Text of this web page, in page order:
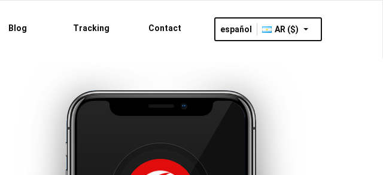
Blog Tracking Contact español AR ($)